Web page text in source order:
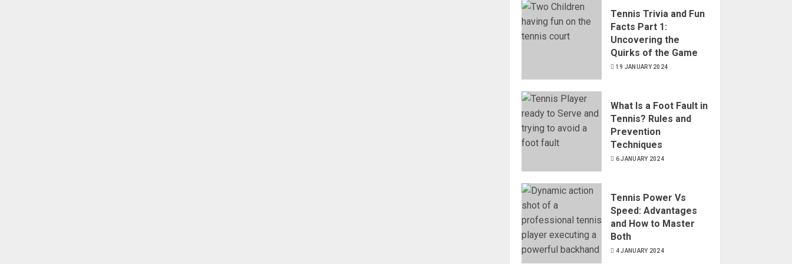
Tennis Trivia and Fun
Facts Part 1:
Uncovering the
Quirks of the Game
19 JANUARY 2024
What Is a Foot Fault in
Tennis? Rules and
Prevention
Techniques
6 JANUARY 2024
Tennis Power Vs
Speed: Advantages
and How to Master
Both
4 JANUARY 2024